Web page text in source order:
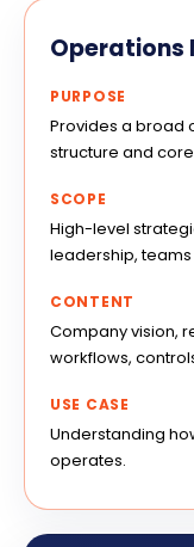
Operations
PURPOSE
Provides a broad
structure and
SCOPE
High-level
leadership,
CONTENT
Company vision,
workflows,
USE CASE
Understanding
operates.